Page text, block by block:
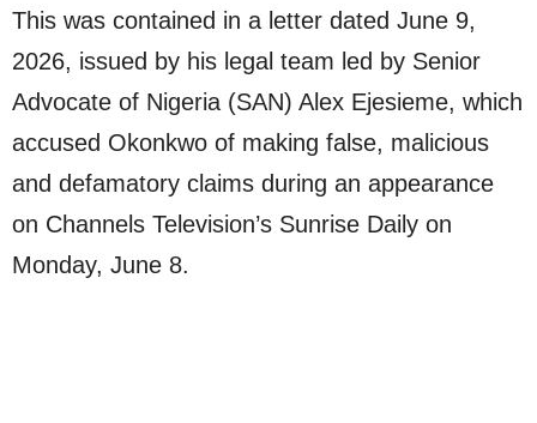
This was contained in a letter dated June 9,
2026, issued by his legal team led by Senior
Advocate of Nigeria (SAN) Alex Ejesieme, which
accused Okonkwo of making false, malicious
and defamatory claims during an appearance
on Channels Television’s Sunrise Daily on
Monday, June 8.